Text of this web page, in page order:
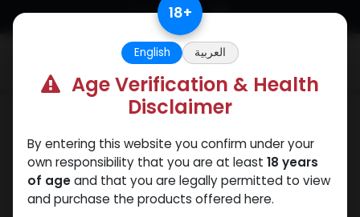
Skip to Content 18+
English العربية
Age Verification & Health
Disclaimer
By entering this website you confirm under your
own responsibility that you are at least 18 years
of ageand that you are legally permitted to view
and purchase the products offered here.